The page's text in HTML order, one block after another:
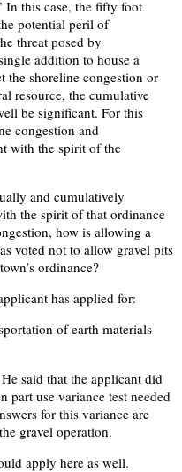
this case, the fifty foot
potential peril of
threat posed by
addition to house a
the shoreline congestion or
resource, the cumulative
be significant. For this
congestion and
with the spirit of the
and cumulatively
the spirit of that ordinance
how is allowing a
voted not to allow gravel pits
ordinance?
has applied for:
of earth materials
said that the applicant did
part use variance test needed
for this variance are
gravel operation.
apply here as well.